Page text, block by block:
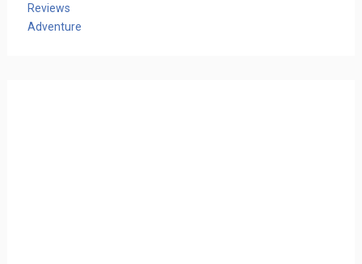
Reviews
Adventure